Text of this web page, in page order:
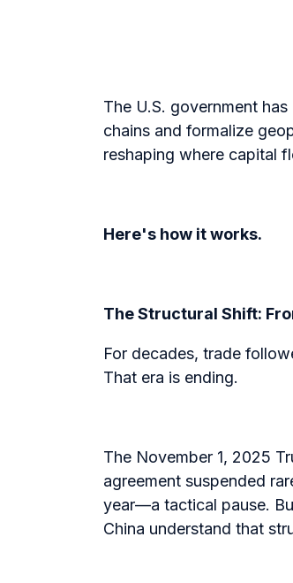
The U.S. government
chains and formalize
reshaping where capital
Here's how it works.
The Structural Shift:
For decades, trade
That era is ending.
The November 1, 2025
agreement suspended
year—a tactical pause.
China understand that